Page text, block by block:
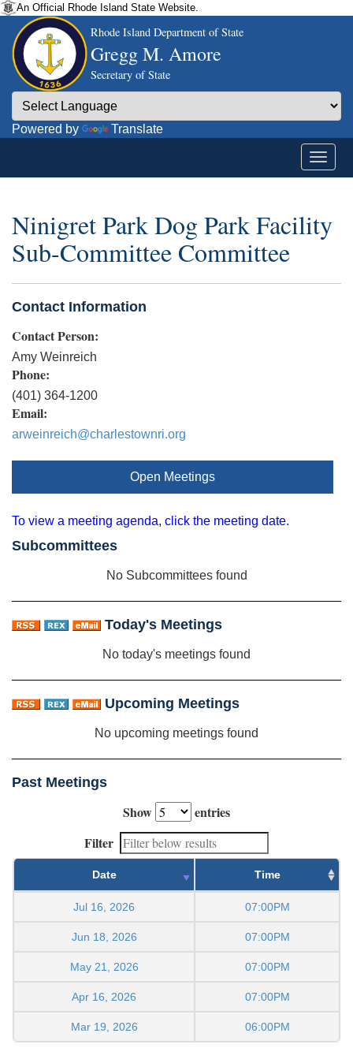
An Official Rhode Island State Website.
Rhode Island Department of State
Gregg M. Amore
Secretary of State
Powered by Translate
Ninigret Park Dog Park Facility
Sub-Committee Committee
Contact Information
Contact Person:
Amy Weinreich
Phone:
(401) 364-1200
Email:
arweinreich@charlestownri.org
Open Meetings
To view a meeting agenda, click the meeting date.
Subcommittees
No Subcommittees found
Today's Meetings
No today's meetings found
Upcoming Meetings
No upcoming meetings found
Past Meetings
Show
entries
Filter
Date Time
Jul 16, 2026 07:00PM
Jun 18, 2026 07:00PM
May 21, 2026 07:00PM
Apr 16, 2026 07:00PM
Mar 19, 2026 06:00PM